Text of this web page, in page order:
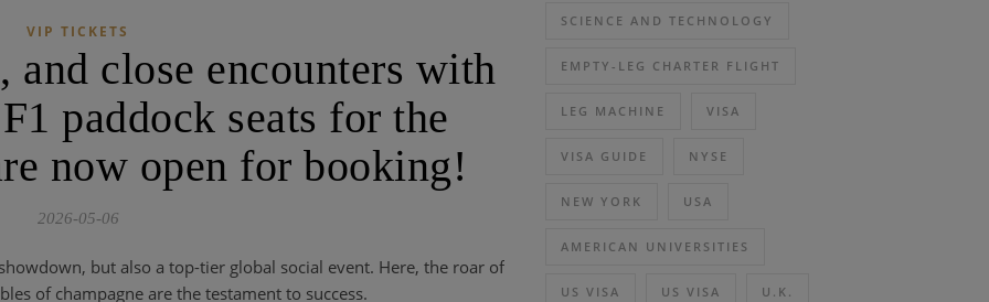
VIP TICKETS
and close encounters with
paddock seats for the
now open for booking!
2026-05-06
but also a top-tier global social event. Here, the roar of
of champagne are the testament to success.
SCIENCE AND TECHNOLOGY
EMPTY-LEG CHARTER FLIGHT
LEG MACHINE VISA
VISA GUIDE NYSE
NEW YORK USA
AMERICAN UNIVERSITIES
US VISA US VISA U.K.